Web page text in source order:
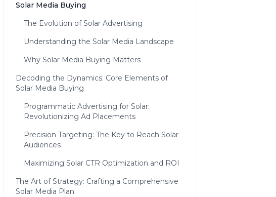
Solar Media Buying
The Evolution of Solar Advertising
Understanding the Solar Media Landscape
Why Solar Media Buying Matters
Decoding the Dynamics: Core Elements of
Solar Media Buying
Programmatic Advertising for Solar:
Revolutionizing Ad Placements
Precision Targeting: The Key to Reach Solar
Audiences
Maximizing Solar CTR Optimization and ROI
The Art of Strategy: Crafting a Comprehensive
Solar Media Plan